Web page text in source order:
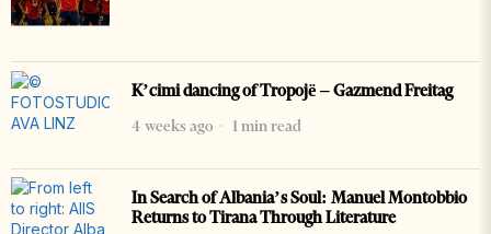
K’cimi dancing of Tropojë – Gazmend Freitag
4 weeks ago
1 min read
In Search of Albania’s Soul: Manuel Montobbio
Returns to Tirana Through Literature